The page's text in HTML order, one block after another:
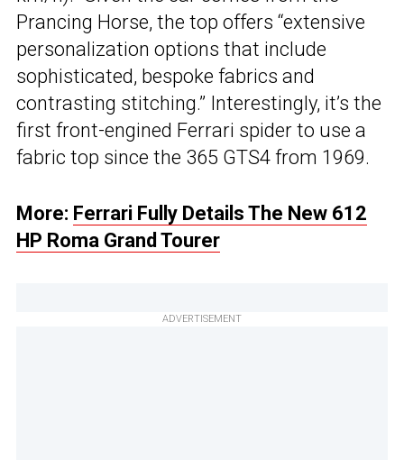
Prancing Horse, the top offers “extensive
personalization options that include
sophisticated, bespoke fabrics and
contrasting stitching.” Interestingly, it’s the
first front-engined Ferrari spider to use a
fabric top since the 365 GTS4 from 1969.
More: Ferrari Fully Details The New 612
HP Roma Grand Tourer
ADVERTISEMENT